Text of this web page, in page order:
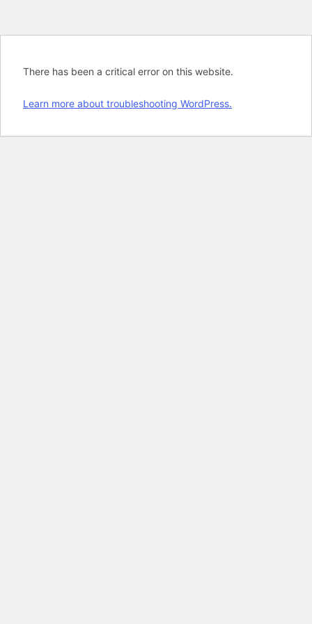
There has been a critical error on this website.
Learn more about troubleshooting WordPress.